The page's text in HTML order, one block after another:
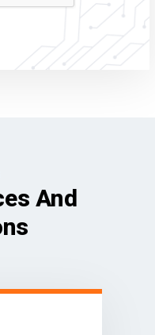
And